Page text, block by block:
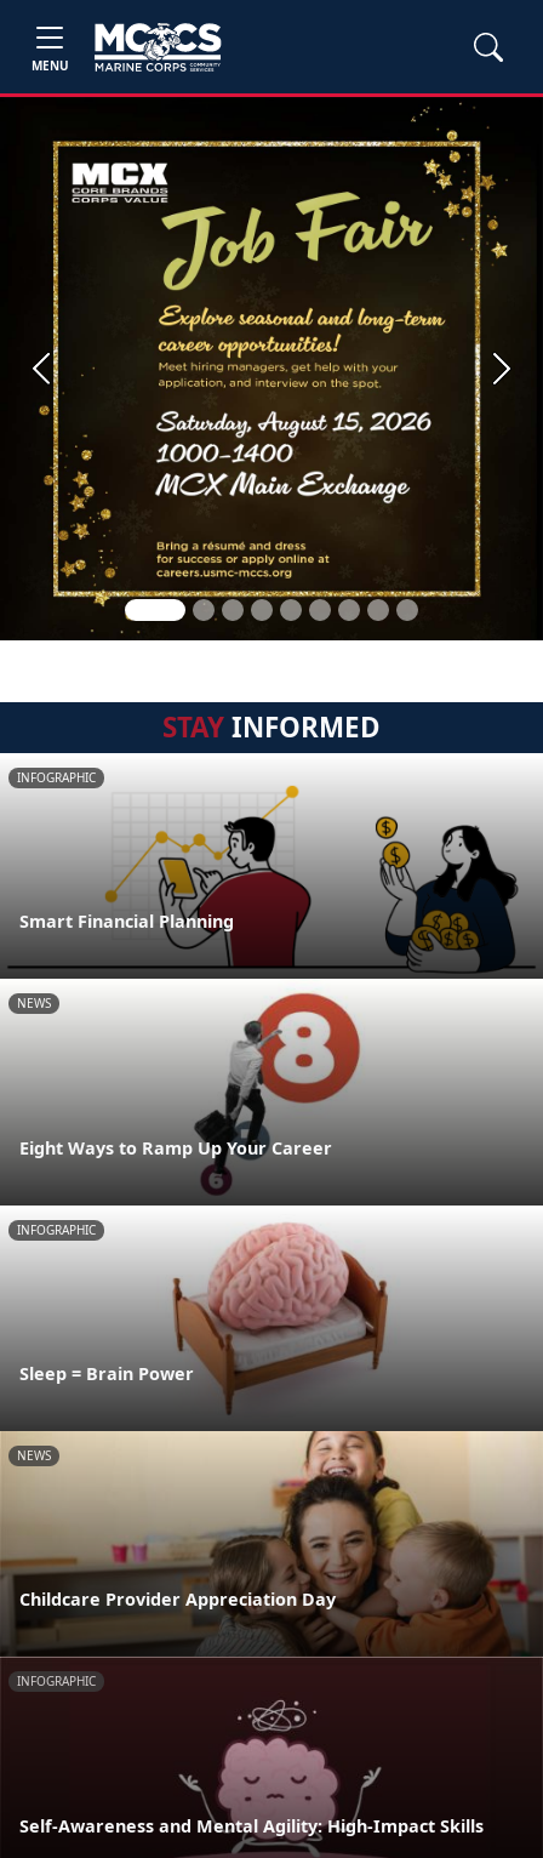
MENU
Previous Next
STAYINFORMED
INFOGRAPHIC
Smart Financial Planning
NEWS
Eight Ways to Ramp Up Your Career
INFOGRAPHIC
Sleep = Brain Power
NEWS
Childcare Provider Appreciation Day
INFOGRAPHIC
Self-Awareness and Mental Agility: High-Impact Skills